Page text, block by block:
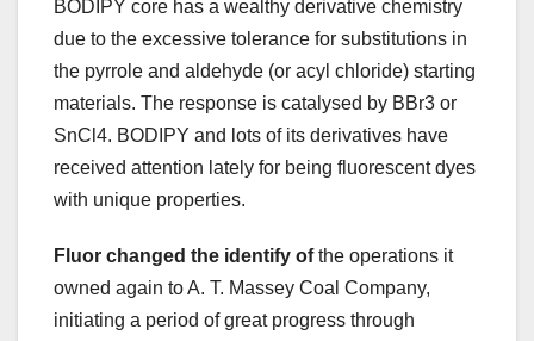
BODIPY core has a wealthy derivative chemistry
due to the excessive tolerance for substitutions in
the pyrrole and aldehyde (or acyl chloride) starting
materials. The response is catalysed by BBr3 or
SnCl4. BODIPY and lots of its derivatives have
received attention lately for being fluorescent dyes
with unique properties.
Fluor changed the identify ofthe operations it
owned again to A. T. Massey Coal Company,
initiating a period of great progress through